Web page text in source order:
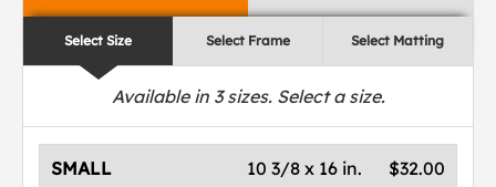
Select Size Select Frame Select Matting
Available in 3sizes. Select a size.
SMALL $32.00
10 3/8 x 16 in.